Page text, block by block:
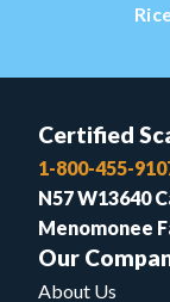
Certified
1-800-455-
N57 W13640
Menomonee
Our
About Us